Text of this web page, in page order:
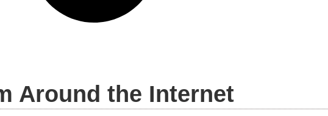
Around the Internet